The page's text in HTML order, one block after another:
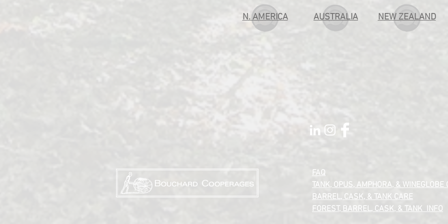
N. AMERICA AUSTRALIA NEW ZEALAND
FAQ
TANK, OPUS, AMPHORA, & WINEGLOBE
BARREL, CASK, &TANK CARE
FOREST, BARREL, CASK, & TANK INFO